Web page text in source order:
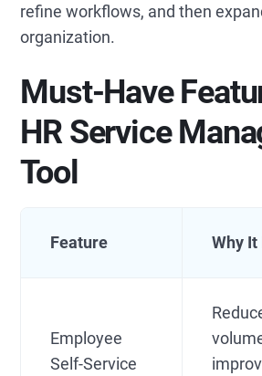
refine workflows, and then
organization.
Must-Have
HR Service
Tool
Feature Why
Employee
Self-Service